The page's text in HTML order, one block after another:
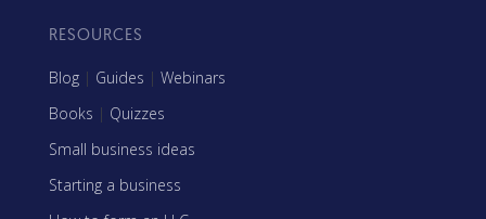
RESOURCES
Blog | Guides | Webinars
Books | Quizzes
Small business ideas
Starting a business